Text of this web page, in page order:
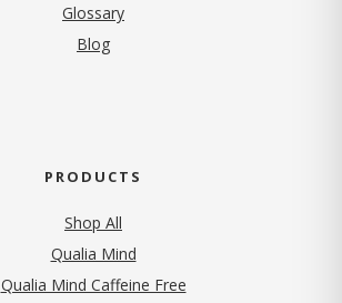
Glossary
Blog
PRODUCTS
Shop All
Qualia Mind
Qualia Mind Caffeine Free